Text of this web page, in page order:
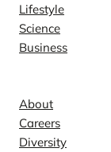
Lifestyle
Science
Business
About
Careers
Diversity